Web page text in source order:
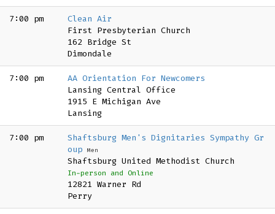
7:00 pm
Clean Air
First Presbyterian Church
162 Bridge St
Dimondale
7:00 pm
AA Orientation For Newcomers
Lansing Central Office
1915 E Michigan Ave
Lansing
7:00 pm
Shaftsburg Men's Dignitaries Sympathy Gr
oup
Men
Shaftsburg United Methodist Church
In-person and Online
12821 Warner Rd
Perry